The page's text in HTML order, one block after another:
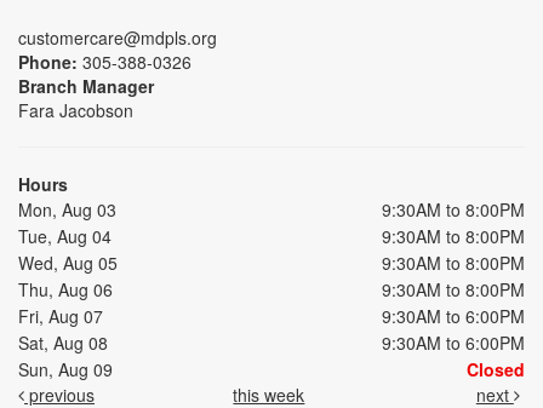
customercare@mdpls.org
Phone: 305-388-0326
Branch Manager
Fara Jacobson
Hours
Mon, Aug 03
9:30AM to 8:00PM
Tue, Aug 04
9:30AM to 8:00PM
Wed, Aug 05
9:30AM to 8:00PM
Thu, Aug 06
9:30AM to 8:00PM
Fri, Aug 07
9:30AM to 6:00PM
Sat, Aug 08
9:30AM to 6:00PM
Sun, Aug 09
Closed
previous
this week next